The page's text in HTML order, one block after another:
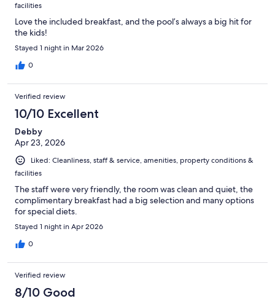
facilities
Love the included breakfast, and the pool’s always a big hit for
the kids!
Stayed 1 night in Mar 2026
0
Verified review
10/10 Excellent
Debby
Apr 23, 2026
Liked: Cleanliness, staff & service, amenities, property conditions &
facilities
The staff were very friendly, the room was clean and quiet, the
complimentary breakfast had a big selection and many options
for special diets.
Stayed 1 night in Apr 2026
0
Verified review
8/10 Good